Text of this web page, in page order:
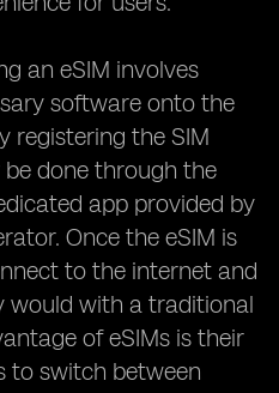
an eSIM involves
software onto the
registering the SIM
be done through the
app provided by
Once the eSIM is
to the internet and
would with a traditional
of eSIMs is their
to switch between